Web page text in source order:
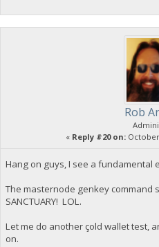
Rob
« Reply #20 on: October
Hang on guys, I see a fundamental
The masternode genkey command
SANCTUARY! LOL.
Let me do another çold wallet test,
on.